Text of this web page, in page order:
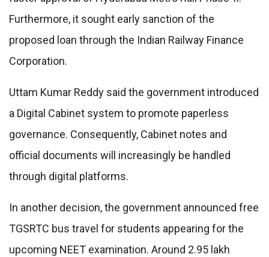
Furthermore, it sought early sanction of the
proposed loan through the Indian Railway Finance
Corporation.
Uttam Kumar Reddy said the government introduced
a Digital Cabinet system to promote paperless
governance. Consequently, Cabinet notes and
official documents will increasingly be handled
through digital platforms.
In another decision, the government announced free
TGSRTC bus travel for students appearing for the
upcoming NEET examination. Around 2.95 lakh